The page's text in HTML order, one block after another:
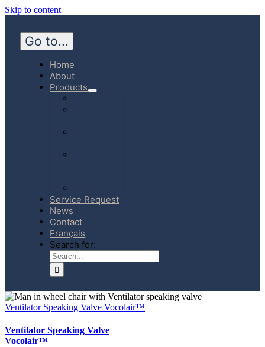
Skip to content
Go to...
Home
About
Products
Service Request
News
Contact
Français
Search for:
Ventilator Speaking Valve Vocolair™
Ventilator Speaking Valve
Vocolair™